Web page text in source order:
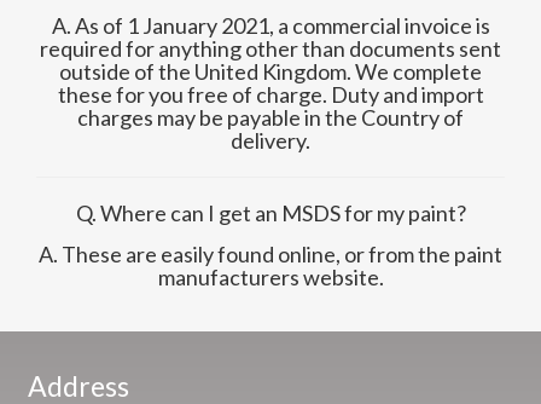
A. As of 1 January 2021, a commercial invoice is
required for anything other than documents sent
outside of the United Kingdom. We complete
these for you free of charge. Duty and import
charges may be payable in the Country of
delivery.
Q. Where can I get an MSDS for my paint?
A. These are easily found online, or from the paint
manufacturers website.
Address